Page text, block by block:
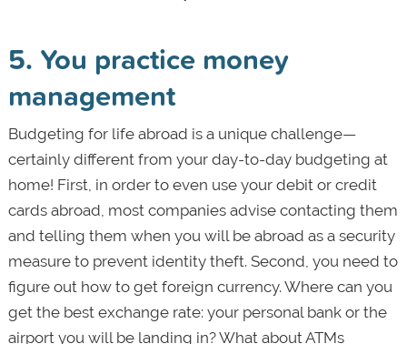
5. You practice money
management
Budgeting for life abroad is a unique challenge—
certainly different from your day-to-day budgeting at
home! First, in order to even use your debit or credit
cards abroad, most companies advise contacting them
and telling them when you will be abroad as a security
measure to prevent identity theft. Second, you need to
figure out how to get foreign currency. Where can you
get the best exchange rate: your personal bank or the
airport you will be landing in? What about ATMs